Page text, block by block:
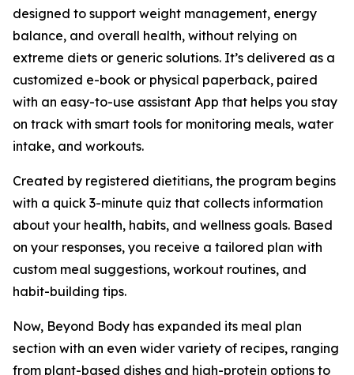
designed to support weight management, energy
balance, and overall health, without relying on
extreme diets or generic solutions. It’s delivered as a
customized e-book or physical paperback, paired
with an easy-to-use assistant App that helps you stay
on track with smart tools for monitoring meals, water
intake, and workouts.
Created by registered dietitians, the program begins
with a quick 3-minute quiz that collects information
about your health, habits, and wellness goals. Based
on your responses, you receive a tailored plan with
custom meal suggestions, workout routines, and
habit-building tips.
Now, Beyond Body has expanded its meal plan
section with an even wider variety of recipes, ranging
from plant-based dishes and high-protein options to